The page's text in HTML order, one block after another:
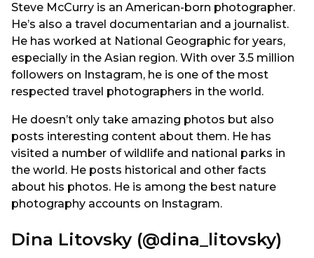
Steve McCurry is an American-born photographer.
He’s also a travel documentarian and a journalist.
He has worked at National Geographic for years,
especially in the Asian region. With over 3.5 million
followers on Instagram, he is one of the most
respected travel photographers in the world.
He doesn’t only take amazing photos but also
posts interesting content about them. He has
visited a number of wildlife and national parks in
the world. He posts historical and other facts
about his photos. He is among the best nature
photography accounts on Instagram.
Dina Litovsky (@dina_litovsky)